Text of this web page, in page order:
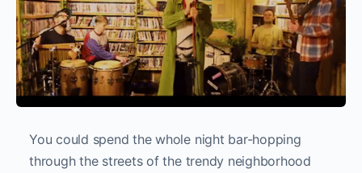
You could spend the whole night bar-hopping
through the streets of the trendy neighborhood